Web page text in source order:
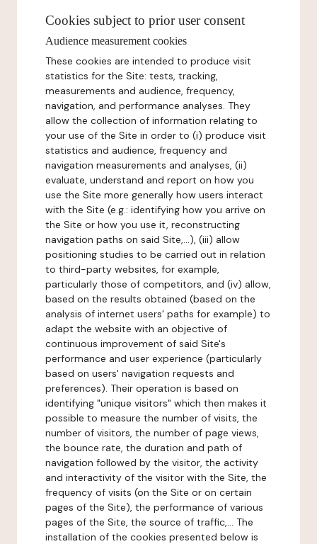
Cookies subject to prior user consent
Audience measurement cookies
These cookies are intended to produce visit
statistics for the Site: tests, tracking,
measurements and audience, frequency,
navigation, and performance analyses. They
allow the collection of information relating to
your use of the Site in order to (i) produce visit
statistics and audience, frequency and
navigation measurements and analyses, (ii)
evaluate, understand and report on how you
use the Site more generally how users interact
with the Site (e.g.: identifying how you arrive on
the Site or how you use it, reconstructing
navigation paths on said Site,...), (iii) allow
positioning studies to be carried out in relation
to third-party websites, for example,
particularly those of competitors, and (iv) allow,
based on the results obtained (based on the
analysis of internet users' paths for example) to
adapt the website with an objective of
continuous improvement of said Site's
performance and user experience (particularly
based on users' navigation requests and
preferences). Their operation is based on
identifying "unique visitors" which then makes it
possible to measure the number of visits, the
number of visitors, the number of page views,
the bounce rate, the duration and path of
navigation followed by the visitor, the activity
and interactivity of the visitor with the Site, the
frequency of visits (on the Site or on certain
pages of the Site), the performance of various
pages of the Site, the source of traffic,... The
installation of the cookies presented below is